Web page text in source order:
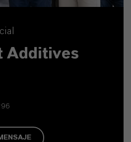
Additives